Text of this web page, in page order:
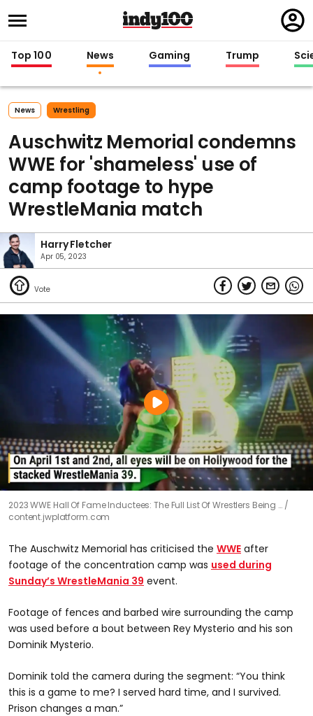
in
Top 100 News Gaming Trump
News Wrestling
Auschwitz Memorial condemns
WWE for 'shameless' use of
camp footage to hype
WrestleMania match
Harry Fletcher
Apr 05, 2023
2023 WWE Hall Of Fame Inductees: The Full List Of Wrestlers Being …
content.jwplatform.com
The Auschwitz Memorial has criticised the WWE after
footage of the concentration camp was used during
Sunday’s WrestleMania 39 event.
Footage of fences and barbed wire surrounding the camp
was used before a bout between Rey Mysterio and his son
Dominik Mysterio.
Dominik told the camera during the segment: “You think
this is a game to me? I served hard time, and I survived.
Prison changes a man.”